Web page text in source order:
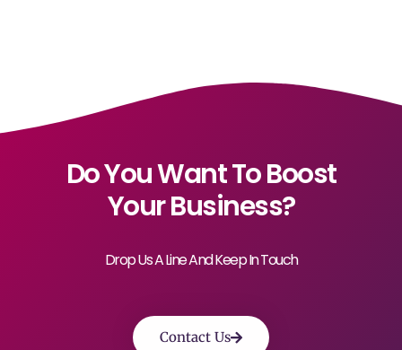
Do You Want To Boost
Your Business?
Drop Us A Line And Keep In Touch
Contact Us